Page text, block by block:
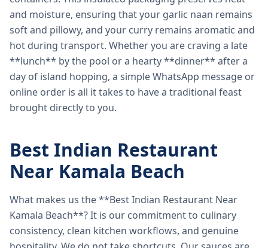
and moisture, ensuring that your garlic naan remains
soft and pillowy, and your curry remains aromatic and
hot during transport. Whether you are craving a late
**lunch** by the pool or a hearty **dinner** after a
day of island hopping, a simple WhatsApp message or
online order is all it takes to have a traditional feast
brought directly to you.
Best Indian Restaurant
Near Kamala Beach
What makes us the **Best Indian Restaurant Near
Kamala Beach**? It is our commitment to culinary
consistency, clean kitchen workflows, and genuine